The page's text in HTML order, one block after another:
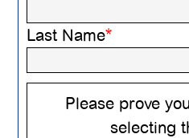
Last Name*
Please prove
selecting